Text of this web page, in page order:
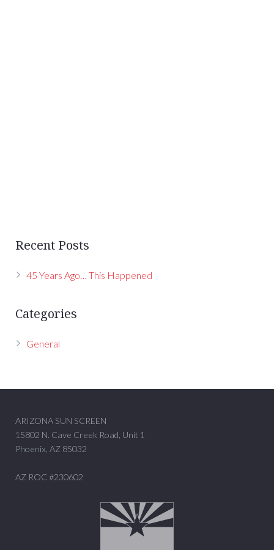
Recent Posts
45 Years Ago… This Happened
Categories
General
ARIZONA SUN SCREEN
15802 N. Cave Creek Road, Unit 1
Phoenix, AZ 85032
AZ ROC #230602